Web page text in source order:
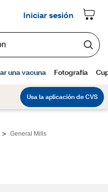
> General Mills